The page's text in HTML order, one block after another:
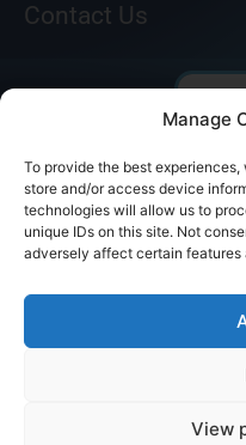
Manage
To provide the best
store and/or access device
technologies will allow us to
unique IDs on this site. Not
adversely affect certain features
View
Contact Us
© AKICARE